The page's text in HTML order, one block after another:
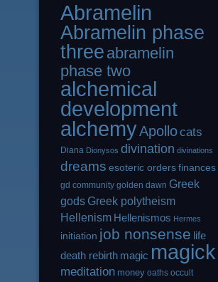
Abramelin
Abramelin phase
three abramelin
phase two
alchemical
development
alchemyApollocats
Diana Dionysos divination divinations
dreams esoteric orders finances
gd community golden dawn Greek
gods Greek polytheism
Hellenism Hellenismos Hermes
initiation job nonsense life
death rebirth magic magick
meditation money oaths occult